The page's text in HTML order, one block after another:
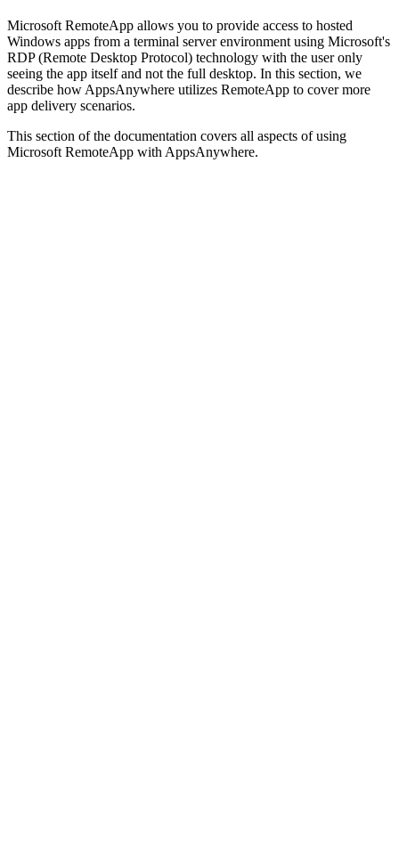
Microsoft RemoteApp allows you to provide access to hosted
Windows apps from a terminal server environment using Microsoft's
RDP (Remote Desktop Protocol) technology with the user only
seeing the app itself and not the full desktop. In this section, we
describe how AppsAnywhere utilizes RemoteApp to cover more
app delivery scenarios.
This section of the documentation covers all aspects of using
Microsoft RemoteApp with AppsAnywhere.